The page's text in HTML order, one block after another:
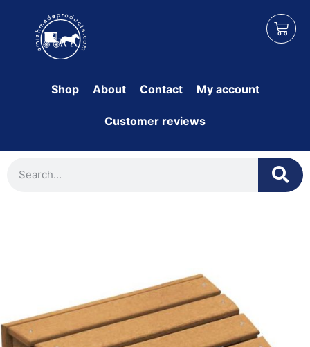
Shop About Contact My account
Customer reviews